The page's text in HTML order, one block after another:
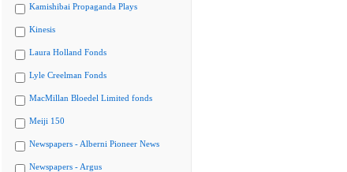
Kamishibai Propaganda Plays
Kinesis
Laura Holland Fonds
Lyle Creelman Fonds
MacMillan Bloedel Limited fonds
Meiji 150
Newspapers - Alberni Pioneer News
Newspapers - Argus